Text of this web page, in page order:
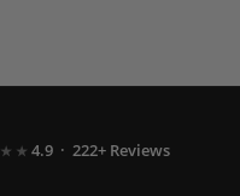
4.9 · 222+ Reviews